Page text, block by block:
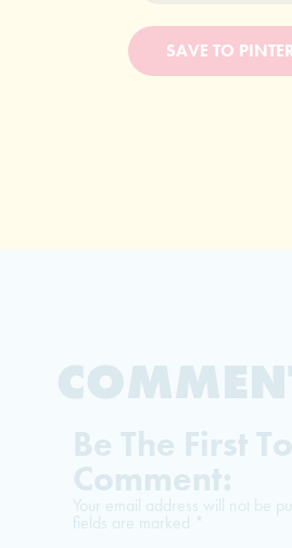
SAVE TO
Be The First To
Comment:
Your email address will not be
fields are marked *